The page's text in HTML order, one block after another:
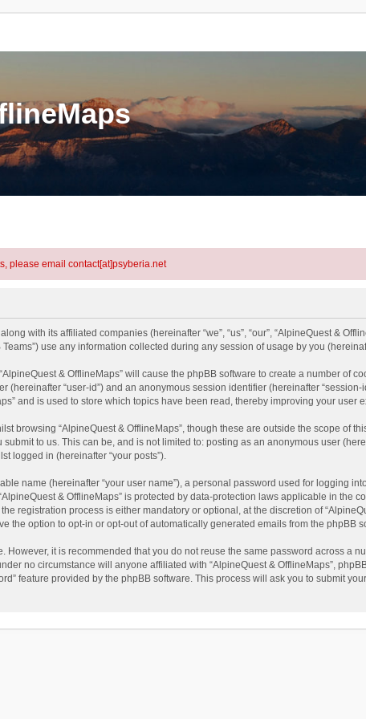
please email contact[at]psyberia.net
with its affiliated companies (hereinafter “we”, “us”, “our”, “AlpineQuest &
Teams”) use any information collected during any session of usage by you
& OfflineMaps” will cause the phpBB software to create a number of
(hereinafter “user-id”) and an anonymous session identifier (hereinafter
and is used to store which topics have been read, thereby improving your user
browsing “AlpineQuest & OfflineMaps”, though these are outside the scope of
to us. This can be, and is not limited to: posting as an anonymous user
logged in (hereinafter “your posts”).
name (hereinafter “your user name”), a personal password used for logging
& OfflineMaps” is protected by data-protection laws applicable in
registration process is either mandatory or optional, at the discretion of
the option to opt-in or opt-out of automatically generated emails from the phpBB
it is recommended that you do not reuse the same password across a
no circumstance will anyone affiliated with “AlpineQuest & OfflineMaps”,
feature provided by the phpBB software. This process will ask you to submit